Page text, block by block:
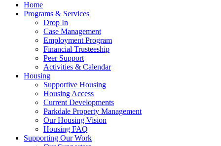
Home
Programs & Services
Drop In
Case Management
Employment Program
Financial Trusteeship
Peer Support
Activities & Calendar
Housing
Supportive Housing
Housing Access
Current Developments
Parkdale Property Management
Our Housing Vision
Housing FAQ
Supporting Our Work